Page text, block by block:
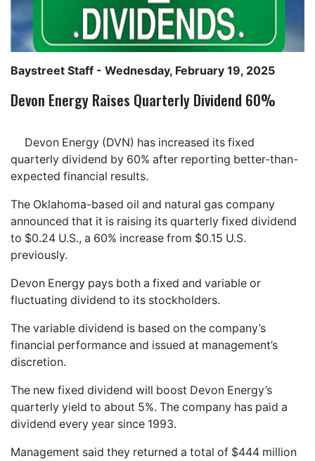
Baystreet Staff - Wednesday, February 19, 2025
Devon Energy Raises Quarterly Dividend 60%
Devon Energy (DVN) has increased its fixed
quarterly dividend by 60% after reporting better-than-
expected financial results.
The Oklahoma-based oil and natural gas company
announced that it is raising its quarterly fixed dividend
to $0.24 U.S., a 60% increase from $0.15 U.S.
previously.
Devon Energy pays both a fixed and variable or
fluctuating dividend to its stockholders.
The variable dividend is based on the company’s
financial performance and issued at management’s
discretion.
The new fixed dividend will boost Devon Energy’s
quarterly yield to about 5%. The company has paid a
dividend every year since 1993.
Management said they returned a total of $444 million